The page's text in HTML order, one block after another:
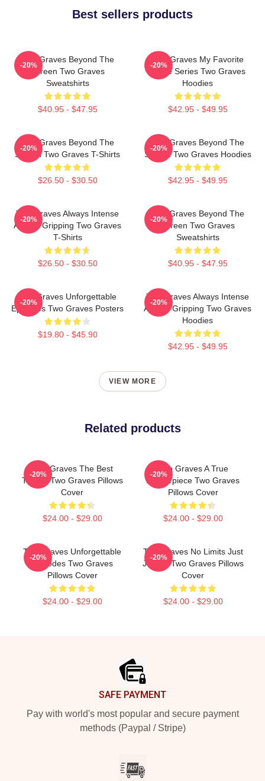
Best sellers products
Two Graves Beyond The
Screen Two Graves
Sweatshirts
$40.95 - $47.95
-20%
Two Graves My Favorite
Crime Series Two Graves
Hoodies
$42.95 - $49.95
-20%
Two Graves Beyond The
Screen Two Graves T-Shirts
$26.50 - $30.50
-20%
Two Graves Beyond The
Screen Two Graves Hoodies
$42.95 - $49.95
-20%
Two Graves Always Intense
Always Gripping Two Graves
T-Shirts
$26.50 - $30.50
-20%
Two Graves Beyond The
Screen Two Graves
Sweatshirts
$40.95 - $47.95
-20%
Two Graves Unforgettable
Episodes Two Graves Posters
$19.80 - $45.90
-20%
Two Graves Always Intense
Always Gripping Two Graves
Hoodies
$42.95 - $49.95
-20%
VIEW MORE
Related products
Two Graves The Best
Thriller Two Graves Pillows
Cover
$24.00 - $29.00
-20%
Two Graves A True
Masterpiece Two Graves
Pillows Cover
$24.00 - $29.00
-20%
Two Graves Unforgettable
Episodes Two Graves
Pillows Cover
$24.00 - $29.00
-20%
Two Graves No Limits Just
Justice Two Graves Pillows
Cover
$24.00 - $29.00
-20%
SAFE PAYMENT
Pay with world's most popular and secure payment
methods (Paypal / Stripe)